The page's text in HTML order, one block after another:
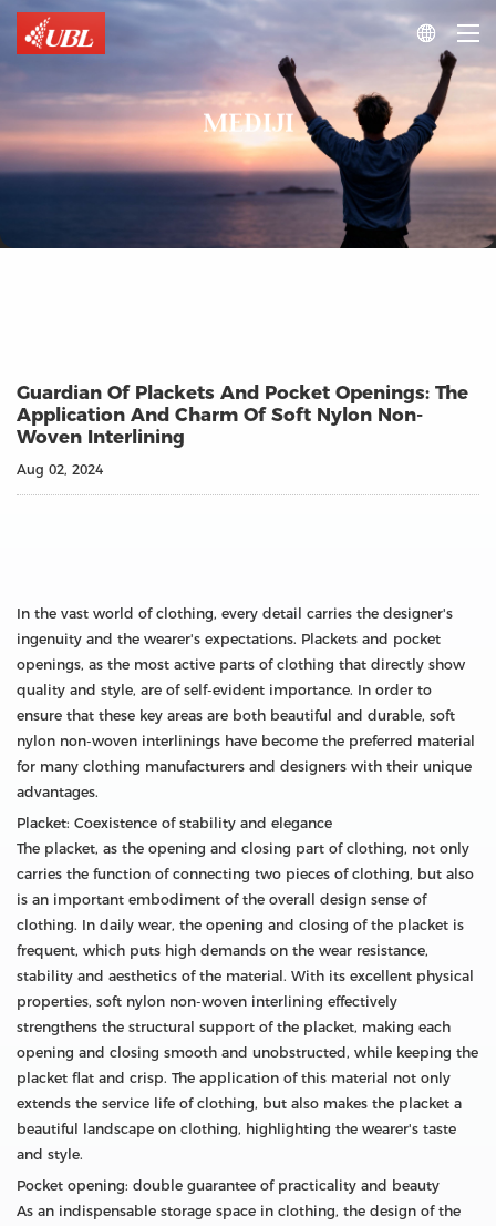

MEDIJI
Guardian Of Plackets And Pocket Openings: The
Application And Charm Of Soft Nylon Non-
Woven Interlining
Aug 02, 2024
In the vast world of clothing, every detail carries the designer's
ingenuity and the wearer's expectations. Plackets and pocket
openings, as the most active parts of clothing that directly show
quality and style, are of self-evident importance. In order to
ensure that these key areas are both beautiful and durable, soft
nylon non-woven interlinings have become the preferred material
for many clothing manufacturers and designers with their unique
advantages.
Placket: Coexistence of stability and elegance
The placket, as the opening and closing part of clothing, not only
carries the function of connecting two pieces of clothing, but also
is an important embodiment of the overall design sense of
clothing. In daily wear, the opening and closing of the placket is
frequent, which puts high demands on the wear resistance,
stability and aesthetics of the material. With its excellent physical
properties, soft nylon non-woven interlining effectively
strengthens the structural support of the placket, making each
opening and closing smooth and unobstructed, while keeping the
placket flat and crisp. The application of this material not only
extends the service life of clothing, but also makes the placket a
beautiful landscape on clothing, highlighting the wearer's taste
and style.
Pocket opening: double guarantee of practicality and beauty
As an indispensable storage space in clothing, the design of the